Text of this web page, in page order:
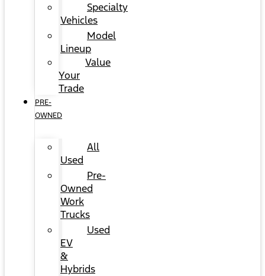
Specialty
Vehicles
Model
Lineup
Value
Your
Trade
PRE-
OWNED
All
Used
Pre-
Owned
Work
Trucks
Used
EV
&
Hybrids